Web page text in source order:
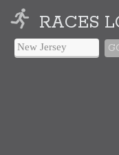
RACES